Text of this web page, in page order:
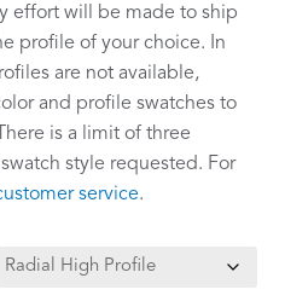
effort will be made to ship
profile of your choice. In
are not available,
and profile swatches to
is a limit of three
style requested. For
service.